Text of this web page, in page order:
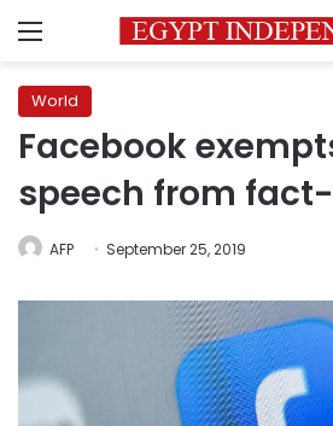
Menu
World
Facebook
speech from
AFP September 25, 2019